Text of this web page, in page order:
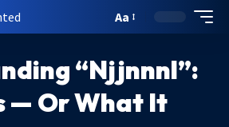
Aa
“Njjnnnl”:
— Or What It